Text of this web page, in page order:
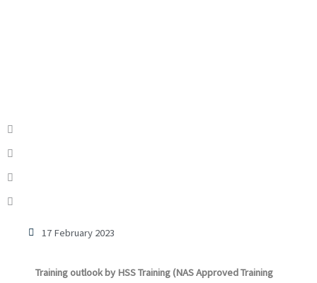
17 February 2023
Training outlook by HSS Training (NAS Approved Training